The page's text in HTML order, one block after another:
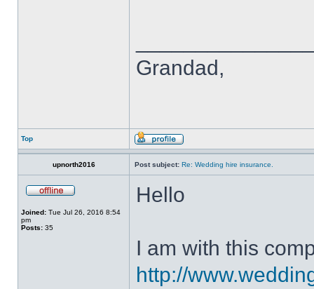
Grandad,
Top
upnorth2016 Post subject: Re: Wedding hire insurance.
Joined: Tue Jul 26, 2016 8:54
pm
Posts: 35
Hello
I am with this
http://